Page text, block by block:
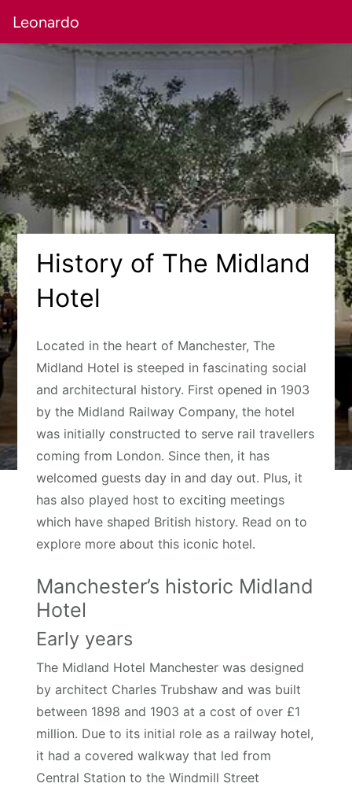
Leonardo
History of The Midland
Hotel
Located in the heart of Manchester, The
Midland Hotel is steeped in fascinating social
and architectural history. First opened in 1903
by the Midland Railway Company, the hotel
was initially constructed to serve rail travellers
coming from London. Since then, it has
welcomed guests day in and day out. Plus, it
has also played host to exciting meetings
which have shaped British history. Read on to
explore more about this iconic hotel.
Manchester’s historic Midland
Hotel
Early years
The Midland Hotel Manchester was designed
by architect Charles Trubshaw and was built
between 1898 and 1903 at a cost of over £1
million. Due to its initial role as a railway hotel,
it had a covered walkway that led from
Central Station to the Windmill Street